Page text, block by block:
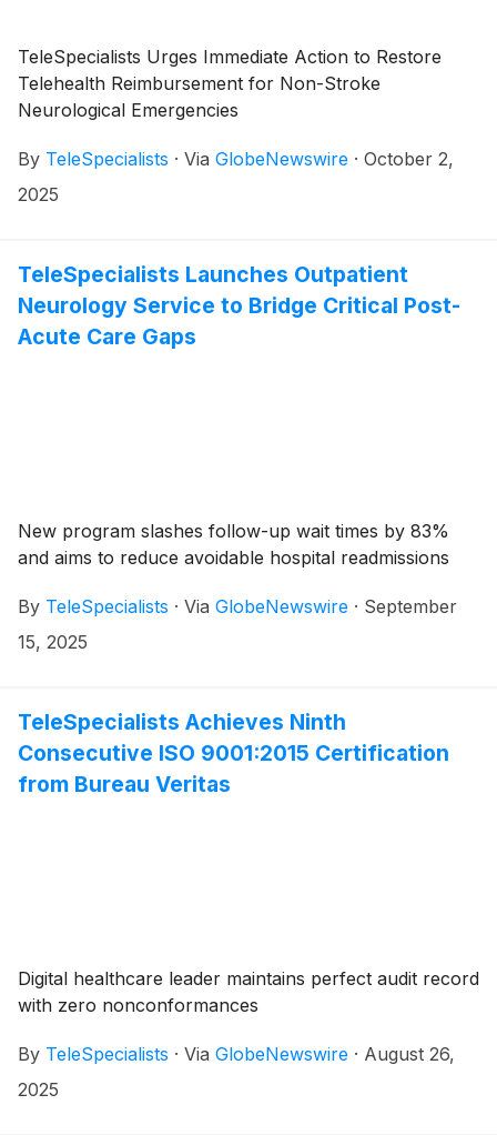
TeleSpecialists Urges Immediate Action to Restore
Telehealth Reimbursement for Non-Stroke
Neurological Emergencies
By TeleSpecialists · Via GlobeNewswire · October 2,
2025
TeleSpecialists Launches Outpatient
Neurology Service to Bridge Critical Post-
Acute Care Gaps
New program slashes follow-up wait times by 83%
and aims to reduce avoidable hospital readmissions
By TeleSpecialists · Via GlobeNewswire · September
15, 2025
TeleSpecialists Achieves Ninth
Consecutive ISO 9001:2015 Certification
from Bureau Veritas
Digital healthcare leader maintains perfect audit record
with zero nonconformances
By TeleSpecialists · Via GlobeNewswire · August 26,
2025